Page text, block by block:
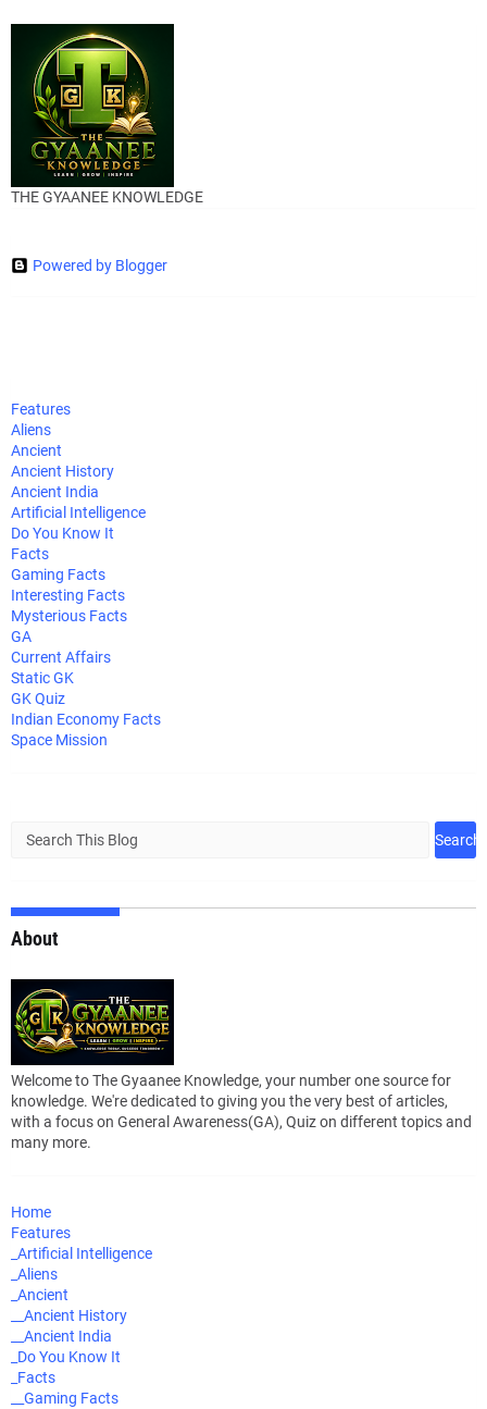
THE GYAANEE KNOWLEDGE
Powered by Blogger
Features
Aliens
Ancient
Ancient History
Ancient India
Artificial Intelligence
Do You Know It
Facts
Gaming Facts
Interesting Facts
Mysterious Facts
GA
Current Affairs
Static GK
GK Quiz
Indian Economy Facts
Space Mission
About
Welcome to The Gyaanee Knowledge, your number one source for
knowledge. We're dedicated to giving you the very best of articles,
with a focus on General Awareness(GA), Quiz on different topics and
many more.
Home
Features
_Artificial Intelligence
_Aliens
_Ancient
__Ancient History
__Ancient India
_Do You Know It
_Facts
__Gaming Facts